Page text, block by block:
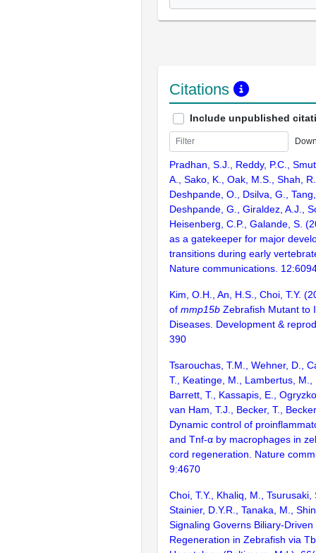
Citations
Include unpublished
Pradhan, S.J., Reddy, P.C.,
A., Sako, K., Oak, M.S., Shah,
Deshpande, O., Dsilva, G.,
Deshpande, G., Giraldez, A.J.,
Heisenberg, C.P., Galande, S.
as a gatekeeper for major
transitions during early
Nature communications.
Kim, O.H., An, H.S., Choi, T.Y.
of mmp15b Zebrafish Mutant to
Diseases. Development &
390
Tsarouchas, T.M., Wehner, D.,
T., Keatinge, M., Lambertus, M.,
Barrett, T., Kassapis, E.,
van Ham, T.J., Becker, T.,
Dynamic control of
and Tnf-α by macrophages in
cord regeneration. Nature
9:4670
Choi, T.Y., Khaliq, M., Tsurusaki,
Stainier, D.Y.R., Tanaka, M.,
Signaling Governs Biliary-Driven
Regeneration in Zebrafish via